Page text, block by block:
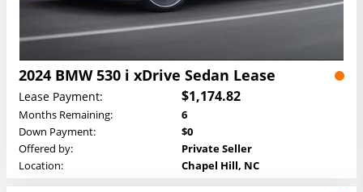
2024 BMW 530 i xDrive Sedan Lease
Lease Payment: $1,174.82
Months Remaining:
6
Down Payment:
$0
Offered by:
Private Seller
Location:
Chapel Hill, NC